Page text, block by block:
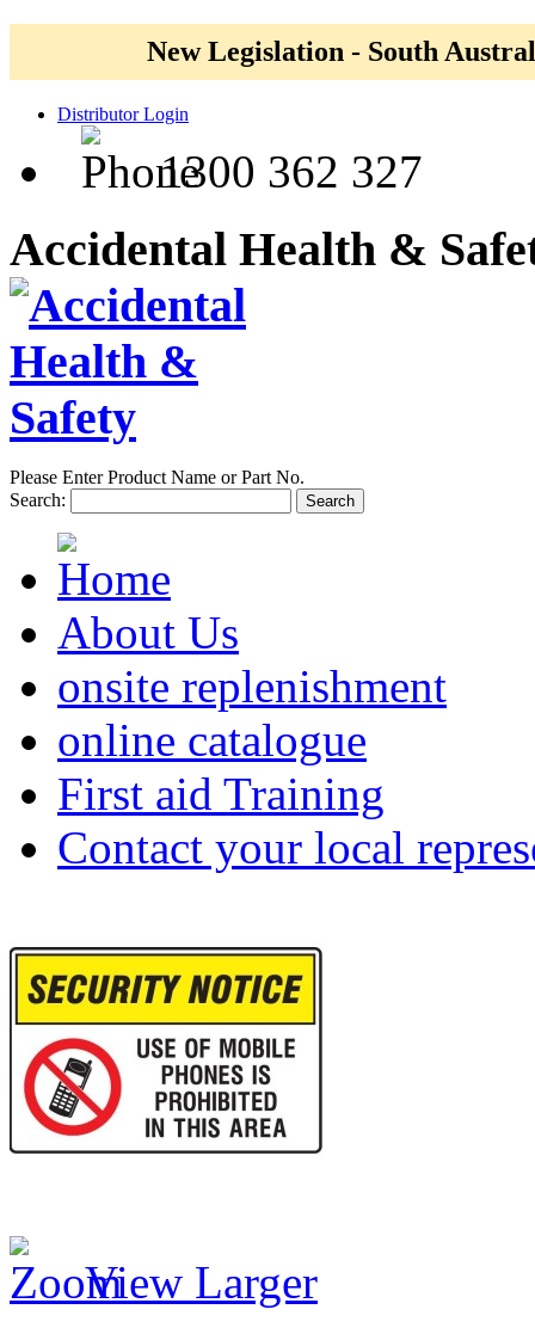
New Legislation - South
Distributor Login
1300 362 327
Accidental Health &
Please Enter Product Name or Part No.
Search:
Search
About Us
onsite replenishment
online catalogue
First aid Training
Contact your local
View Larger